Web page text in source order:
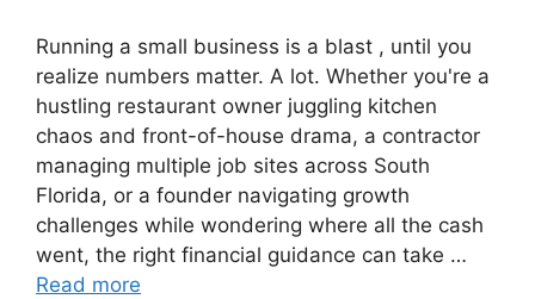
Running a small business is a blast , until you
realize numbers matter. A lot. Whether you're a
hustling restaurant owner juggling kitchen
chaos and front-of-house drama, a contractor
managing multiple job sites across South
Florida, or a founder navigating growth
challenges while wondering where all the cash
went, the right financial guidance can take …
Read more